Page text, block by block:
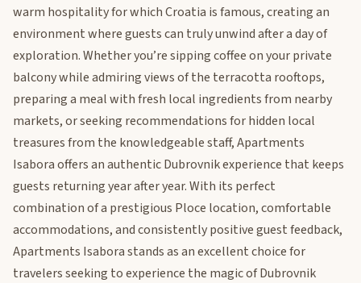
warm hospitality for which Croatia is famous, creating an
environment where guests can truly unwind after a day of
exploration. Whether you’re sipping coffee on your private
balcony while admiring views of the terracotta rooftops,
preparing a meal with fresh local ingredients from nearby
markets, or seeking recommendations for hidden local
treasures from the knowledgeable staff, Apartments
Isabora offers an authentic Dubrovnik experience that keeps
guests returning year after year. With its perfect
combination of a prestigious Ploce location, comfortable
accommodations, and consistently positive guest feedback,
Apartments Isabora stands as an excellent choice for
travelers seeking to experience the magic of Dubrovnik